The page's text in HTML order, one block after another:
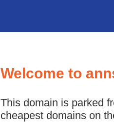
Welcome to
This domain is parked
cheapest domains on